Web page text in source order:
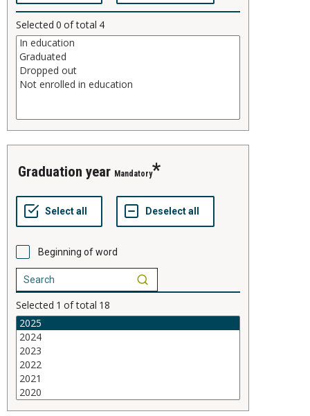
Selected 0 of total 4
graduation year Mandatory
Beginning of word
Selected 1 of total 18